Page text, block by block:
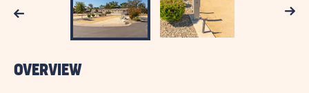
Previous Next
OVERVIEW